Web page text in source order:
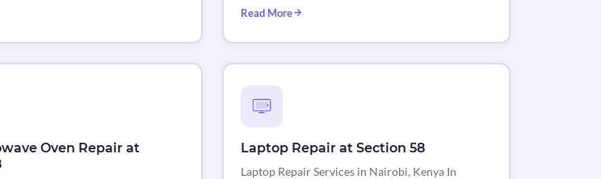
Read More
Oven Repair at
Laptop Repair at Section 58
Laptop Repair Services in Nairobi, Kenya In